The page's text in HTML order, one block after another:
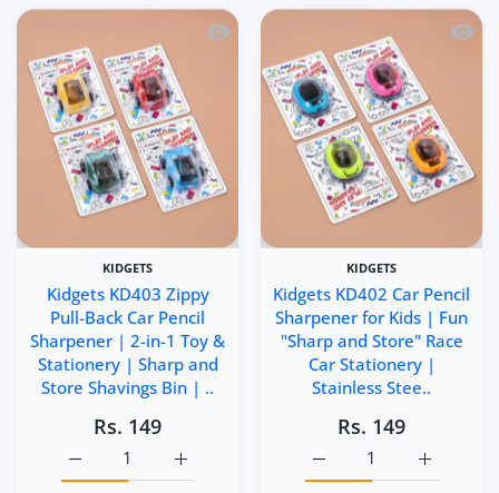
Quick view Kidgets KD403 Zippy
KIDGETS
Kidgets KD403 Zippy
Pull-Back Car Pencil
Sharpener | 2-in-1 Toy &
Stationery | Sharp and
Store Shavings Bin | ..
Rs. 149
Increase quantity for Kidgets KD403
Increase quantity for Kidgets KD403 Zippy Pull-Back
Quick
KIDGETS
Kidgets KD402 Car Pencil
Sharpener for Kids | Fun
"Sharp and Store" Race
Car Stationery |
Stainless Stee..
Rs. 149
Increase
Increase quantity for